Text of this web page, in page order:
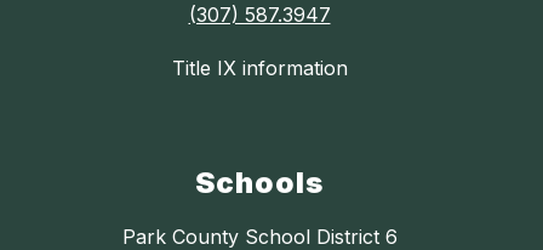
(307) 587.3947
Title IX information
Schools
Park County School District 6